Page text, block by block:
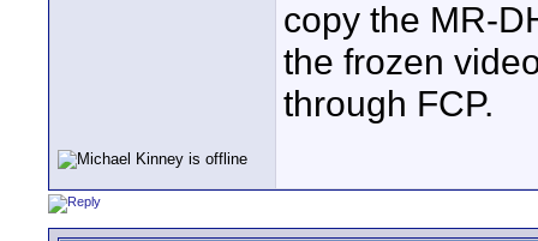
copy the MR-
the frozen
through FCP.